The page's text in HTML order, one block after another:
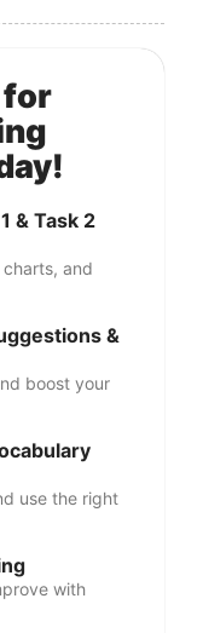
for
& Task 2
and
&
boost your
use the right
with